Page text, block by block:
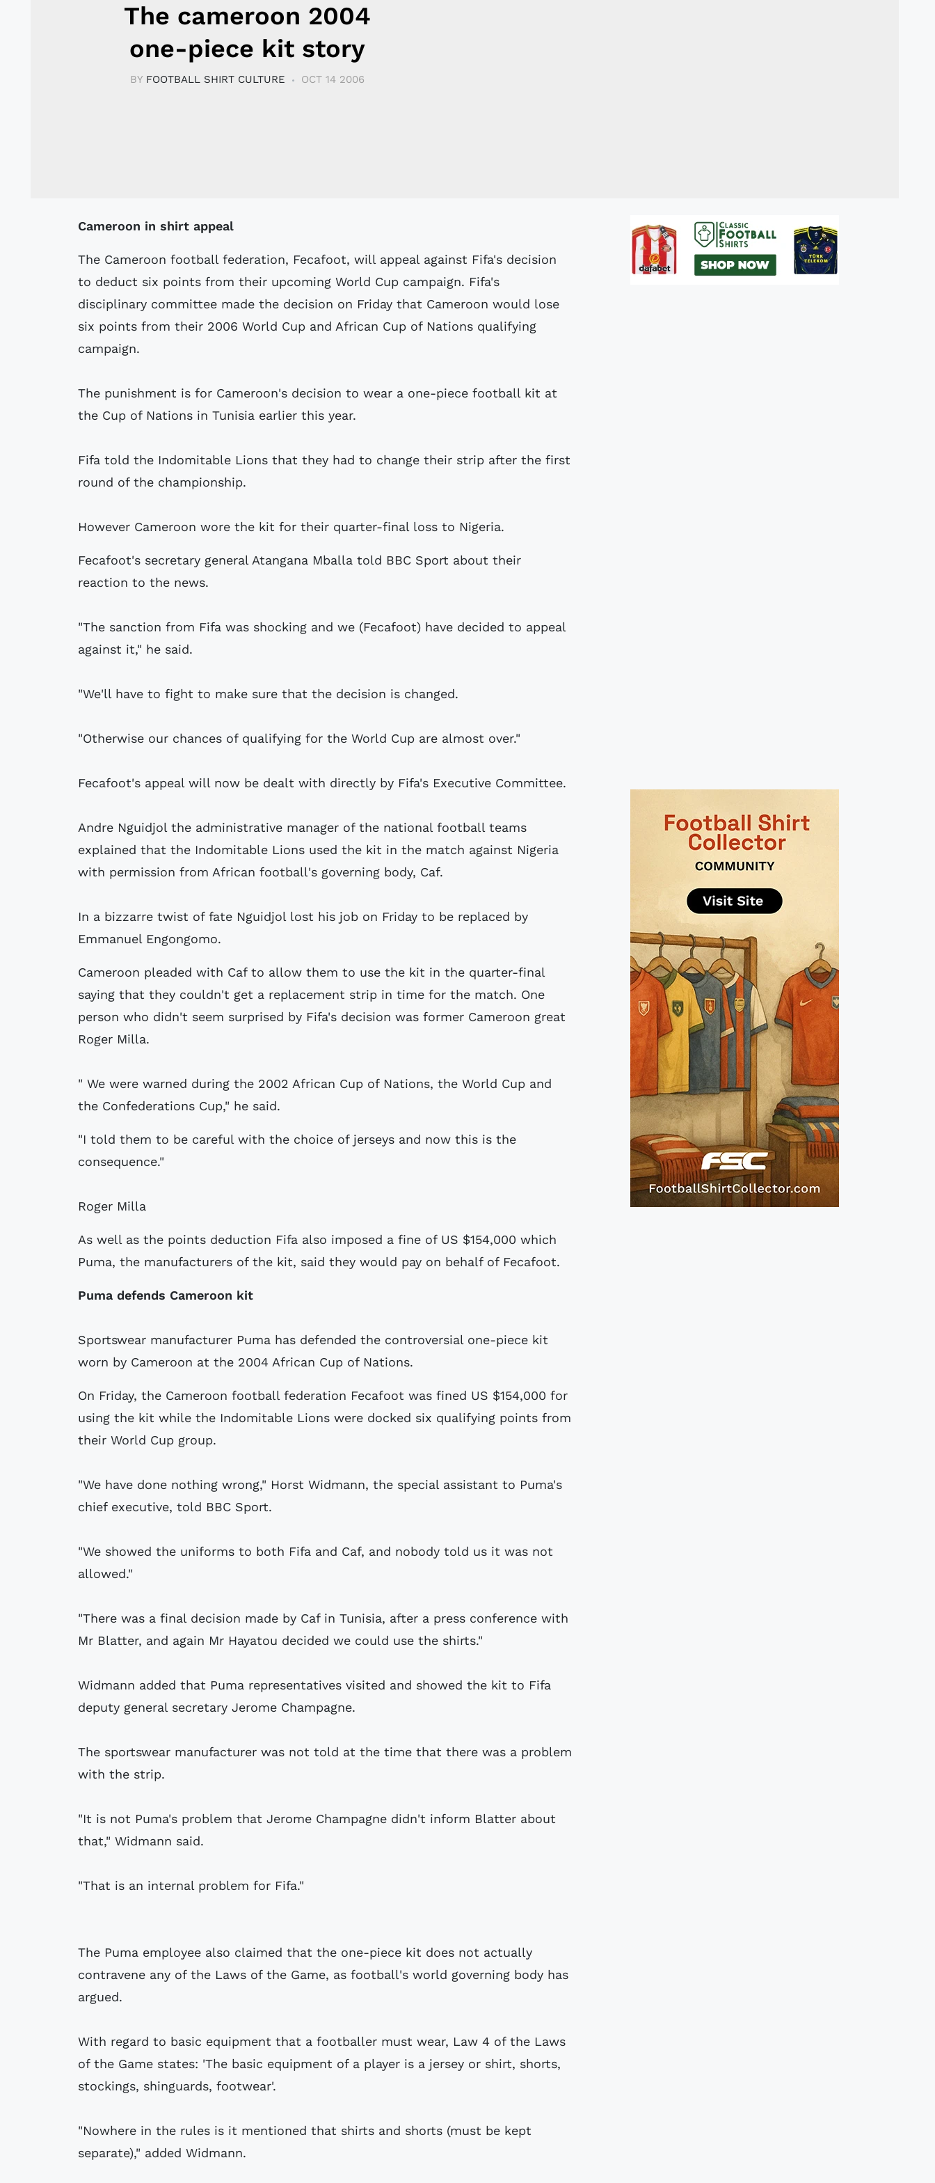
The cameroon 2004
one-piece kit story
BY FOOTBALL SHIRT CULTURE OCT 14 2006
Cameroon in shirt appeal
The Cameroon football federation, Fecafoot, will appeal against Fifa's decision
to deduct six points from their upcoming World Cup campaign. Fifa's
disciplinary committee made the decision on Friday that Cameroon would lose
six points from their 2006 World Cup and African Cup of Nations qualifying
campaign.
The punishment is for Cameroon's decision to wear a one-piece football kit at
the Cup of Nations in Tunisia earlier this year.
Fifa told the Indomitable Lions that they had to change their strip after the first
round of the championship.
However Cameroon wore the kit for their quarter-final loss to Nigeria.
Fecafoot's secretary general Atangana Mballa told BBC Sport about their
reaction to the news.
"The sanction from Fifa was shocking and we (Fecafoot) have decided to appeal
against it," he said.
"We'll have to fight to make sure that the decision is changed.
"Otherwise our chances of qualifying for the World Cup are almost over."
Fecafoot's appeal will now be dealt with directly by Fifa's Executive Committee.
Andre Nguidjol the administrative manager of the national football teams
explained that the Indomitable Lions used the kit in the match against Nigeria
with permission from African football's governing body, Caf.
In a bizzarre twist of fate Nguidjol lost his job on Friday to be replaced by
Emmanuel Engongomo.
Cameroon pleaded with Caf to allow them to use the kit in the quarter-final
saying that they couldn't get a replacement strip in time for the match. One
person who didn't seem surprised by Fifa's decision was former Cameroon great
Roger Milla.
" We were warned during the 2002 African Cup of Nations, the World Cup and
the Confederations Cup," he said.
"I told them to be careful with the choice of jerseys and now this is the
consequence."
Roger Milla
As well as the points deduction Fifa also imposed a fine of US $154,000 which
Puma, the manufacturers of the kit, said they would pay on behalf of Fecafoot.
Puma defends Cameroon kit
Sportswear manufacturer Puma has defended the controversial one-piece kit
worn by Cameroon at the 2004 African Cup of Nations.
On Friday, the Cameroon football federation Fecafoot was fined US $154,000 for
using the kit while the Indomitable Lions were docked six qualifying points from
their World Cup group.
"We have done nothing wrong," Horst Widmann, the special assistant to Puma's
chief executive, told BBC Sport.
"We showed the uniforms to both Fifa and Caf, and nobody told us it was not
allowed."
"There was a final decision made by Caf in Tunisia, after a press conference with
Mr Blatter, and again Mr Hayatou decided we could use the shirts."
Widmann added that Puma representatives visited and showed the kit to Fifa
deputy general secretary Jerome Champagne.
The sportswear manufacturer was not told at the time that there was a problem
with the strip.
"It is not Puma's problem that Jerome Champagne didn't inform Blatter about
that," Widmann said.
"That is an internal problem for Fifa."
The Puma employee also claimed that the one-piece kit does not actually
contravene any of the Laws of the Game, as football's world governing body has
argued.
With regard to basic equipment that a footballer must wear, Law 4 of the Laws
of the Game states: 'The basic equipment of a player is a jersey or shirt, shorts,
stockings, shinguards, footwear'.
"Nowhere in the rules is it mentioned that shirts and shorts (must be kept
separate)," added Widmann.